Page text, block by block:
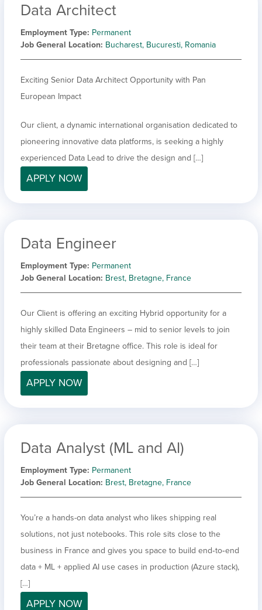
Data Architect
Employment Type Permanent
Job General Location Bucharest, Bucuresti, Romania
Exciting Senior Data Architect Opportunity with Pan
European Impact
Our client, a dynamic international organisation dedicated to
pioneering innovative data platforms, is seeking a highly
experienced Data Lead to drive the design and […]
APPLY NOW
Data Engineer
Employment Type Permanent
Job General Location Brest, Bretagne, France
Our Client is offering an exciting Hybrid opportunity for a
highly skilled Data Engineers – mid to senior levels to join
their team at their Bretagne office. This role is ideal for
professionals passionate about designing and […]
APPLY NOW
Data Analyst (ML and AI)
Employment Type Permanent
Job General Location Brest, Bretagne, France
You’re a hands-on data analyst who likes shipping real
solutions, not just notebooks. This role sits close to the
business in France and gives you space to build end‑to‑end
data + ML + applied AI use cases in production (Azure stack),
[…]
APPLY NOW